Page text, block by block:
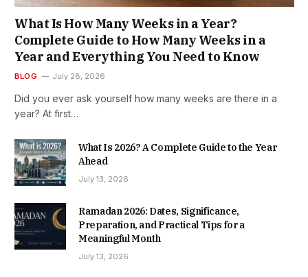
What Is How Many Weeks in a Year?
Complete Guide to How Many Weeks in a
Year and Everything You Need to Know
BLOG July 28, 2026
Did you ever ask yourself how many weeks are there in a
year? At first…
What Is 2026? A Complete Guide to the Year
Ahead
July 13, 2026
Ramadan 2026: Dates, Significance,
Preparation, and Practical Tips for a
Meaningful Month
July 13, 2026